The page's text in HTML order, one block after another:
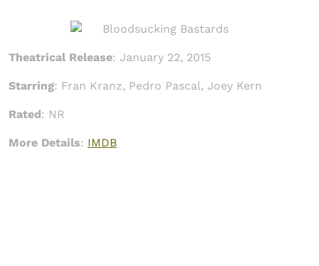
Theatrical Release: January 22, 2015
Starring: Fran Kranz, Pedro Pascal, Joey Kern
Rated: NR
More Details: IMDB